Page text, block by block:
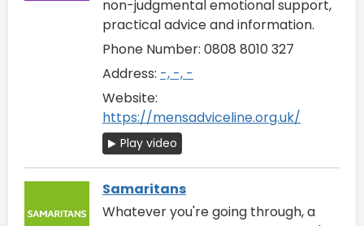
non-judgmental emotional support,
practical advice and information.
Phone Number: 0808 8010 327
Address: -, -, -
Website:
https://mensadviceline.org.uk/
Play video
Samaritans
Whatever you're going through, a